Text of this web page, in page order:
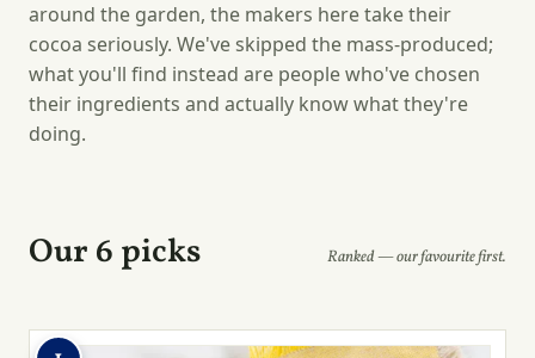
around the garden, the makers here take their
cocoa seriously. We've skipped the mass-produced;
what you'll find instead are people who've chosen
their ingredients and actually know what they're
doing.
Our 6 picks Ranked — our favourite first.